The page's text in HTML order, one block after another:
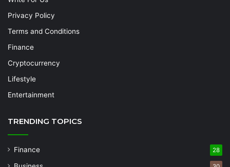
Privacy Policy
Terms and Conditions
Finance
Cryptocurrency
Lifestyle
Entertainment
TRENDING TOPICS
Finance 28